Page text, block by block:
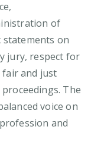
of
on
jury, respect for
fair and just
The
voice on
and